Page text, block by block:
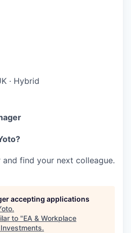
· Hybrid
and find your next colleague.
accepting applications
.
to "EA & Workplace
.